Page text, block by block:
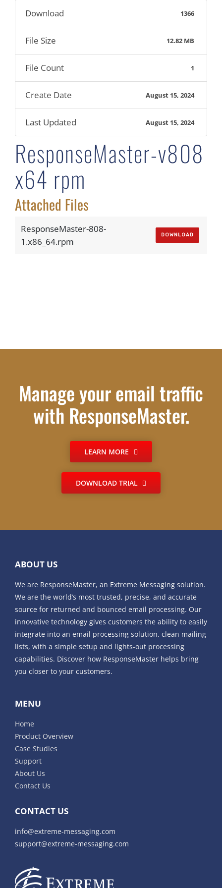
Download 1366
File Size 12.82 MB
File Count 1
Create Date August 15, 2024
Last Updated August 15, 2024
ResponseMaster-v808
x64 rpm
Attached Files
ResponseMaster-808-
1.x86_64.rpm
DOWNLOAD
Manage your email traffic
with ResponseMaster.
LEARN MORE
DOWNLOAD TRIAL
ABOUT US
We are ResponseMaster, an Extreme Messaging solution.
We are the world’s most trusted, precise, and accurate
source for returned and bounced email processing. Our
innovative technology gives customers the ability to easily
integrate into an email processing solution, clean mailing
lists, with a simple setup and lights-out processing
capabilities. Discover how ResponseMaster helps bring
you closer to your customers.
MENU
Home
Product Overview
Case Studies
Support
About Us
Contact Us
CONTACT US
info@extreme-messaging.com
support@extreme-messaging.com